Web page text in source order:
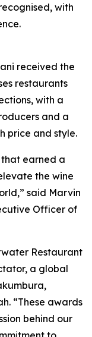
with
received the
restaurants
with a
and a
price and style.
earned a
the wine
said Marvin
Officer of
Restaurant
a global
“These awards
behind our